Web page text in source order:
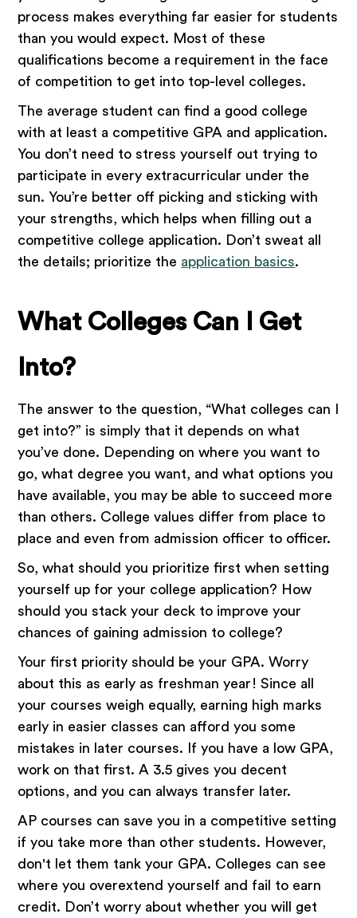
process makes everything far easier for students
than you would expect. Most of these
qualifications become a requirement in the face
of competition to get into top-level colleges.
The average student can find a good college
with at least a competitive GPA and application.
You don’t need to stress yourself out trying to
participate in every extracurricular under the
sun. You’re better off picking and sticking with
your strengths, which helps when filling out a
competitive college application. Don’t sweat all
the details; prioritize the application basics.
What Colleges Can I Get
Into?
The answer to the question, “What colleges can I
get into?” is simply that it depends on what
you’ve done. Depending on where you want to
go, what degree you want, and what options you
have available, you may be able to succeed more
than others. College values differ from place to
place and even from admission officer to officer.
So, what should you prioritize first when setting
yourself up for your college application? How
should you stack your deck to improve your
chances of gaining admission to college?
Your first priority should be your GPA. Worry
about this as early as freshman year! Since all
your courses weigh equally, earning high marks
early in easier classes can afford you some
mistakes in later courses. If you have a low GPA,
work on that first. A 3.5 gives you decent
options, and you can always transfer later.
AP courses can save you in a competitive setting
if you take more than other students. However,
don't let them tank your GPA. Colleges can see
where you overextend yourself and fail to earn
credit. Don’t worry about whether you will get